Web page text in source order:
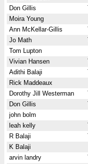
Don Gillis
Moira Young
Ann McKellar-Gillis
Jo Math
Tom Lupton
Vivian Hansen
Adithi Balaji
Rick Maddeaux
Dorothy Jill Westerman
Don Gillis
john bolm
leah kelly
R Balaji
K Balaji
arvin landry